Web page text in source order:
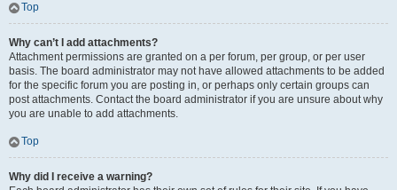
Top
Why can’t I add attachments?
Attachment permissions are granted on a per forum, per group, or per user
basis. The board administrator may not have allowed attachments to be added
for the specific forum you are posting in, or perhaps only certain groups can
post attachments. Contact the board administrator if you are unsure about why
you are unable to add attachments.
Top
Why did I receive a warning?